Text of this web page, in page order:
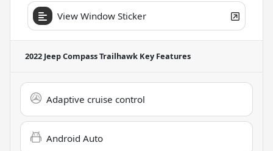
View Window Sticker
2022 Jeep Compass Trailhawk Key Features
Adaptive cruise control
Android Auto